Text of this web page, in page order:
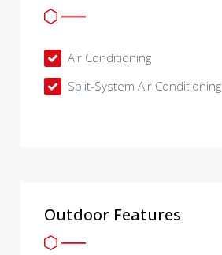
Air Conditioning
Split-System Air Conditioning
Outdoor Features